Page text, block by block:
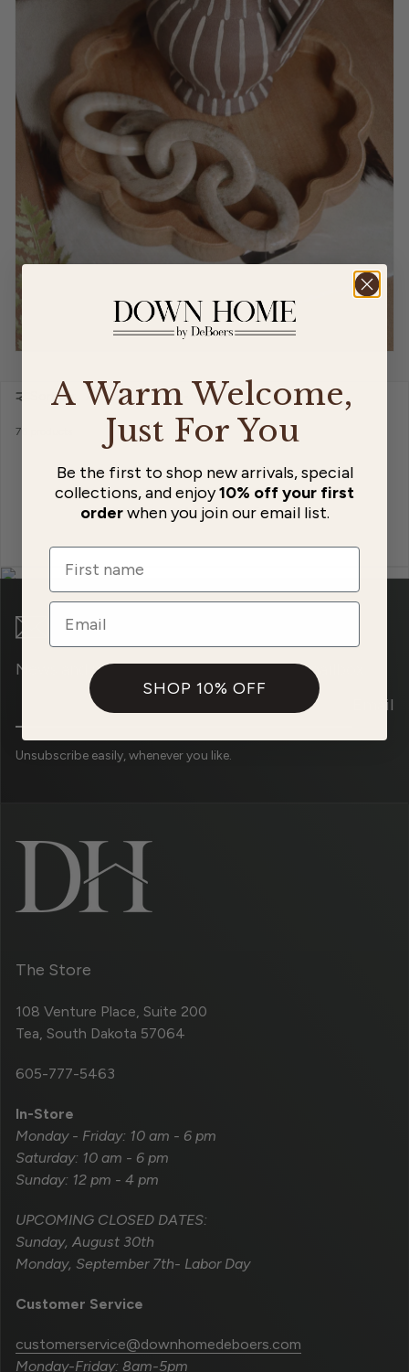
Sort by:
76 products
1 … 5
News and promotions straight to your mailbox.
Email
Unsubscribe easily, whenever you like.
The Store
108 Venture Place, Suite 200
Tea, South Dakota 57064
605-777-5463
In-Store
Monday - Friday: 10 am - 6 pm
Saturday: 10 am - 6 pm
Sunday: 12 pm - 4 pm
UPCOMING CLOSED DATES:
Sunday, August 30th
Monday, September 7th- Labor Day
Customer Service
customerservice@downhomedeboers.com
Monday-Friday: 8am-5pm
A Warm Welcome,
Just For You
Be the first to shop new arrivals, special
collections, and enjoy10% off your first
orderwhen you join our email list.
Name
Email
SHOP 10% OFF